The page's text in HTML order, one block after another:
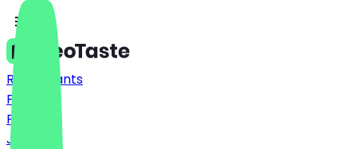
Restaurants
Prices
FAQ
Jobs